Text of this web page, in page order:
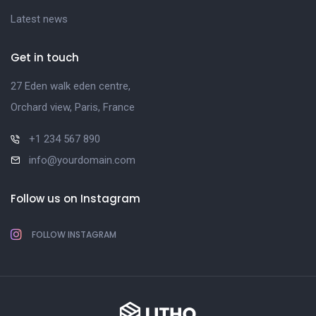
Latest news
Get in touch
27 Eden walk eden centre,
Orchard view, Paris, France
+1 234 567 890
info@yourdomain.com
Follow us on Instagram
FOLLOW INSTAGRAM